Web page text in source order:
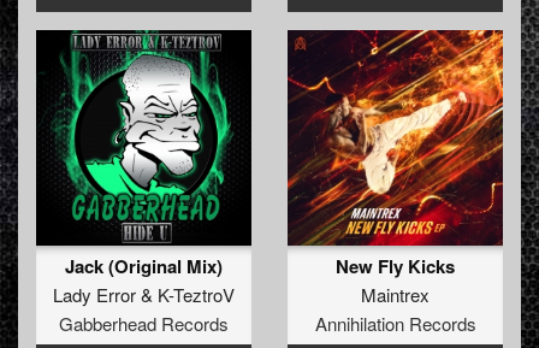
Jack (Original Mix)
Lady Error& K-TeztroV
Gabberhead Records
New Fly Kicks
Maintrex
Annihilation Records